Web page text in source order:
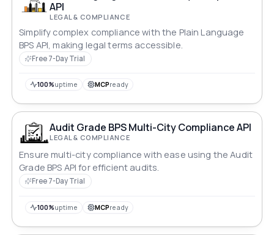
API
LEGAL & COMPLIANCE
Simplify complex compliance with the Plain Language
BPS API, making legal terms accessible.
Free 7-Day Trial
100%uptime MCPready
Audit Grade BPS Multi-City Compliance API
LEGAL & COMPLIANCE
Ensure multi-city compliance with ease using the Audit
Grade BPS API for efficient audits.
Free 7-Day Trial
100%uptime MCPready